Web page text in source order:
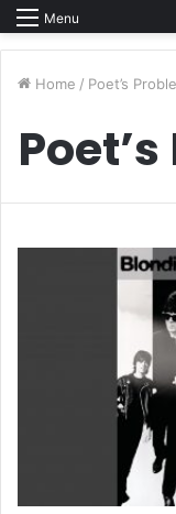
Menu
Home / Poet’s